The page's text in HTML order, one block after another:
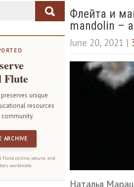
Флейта и
mandolin –
June 20, 2021 |
Наталья
Flute
unique
resources
ARCHIVE
Flute online, secure, and
worldwide.